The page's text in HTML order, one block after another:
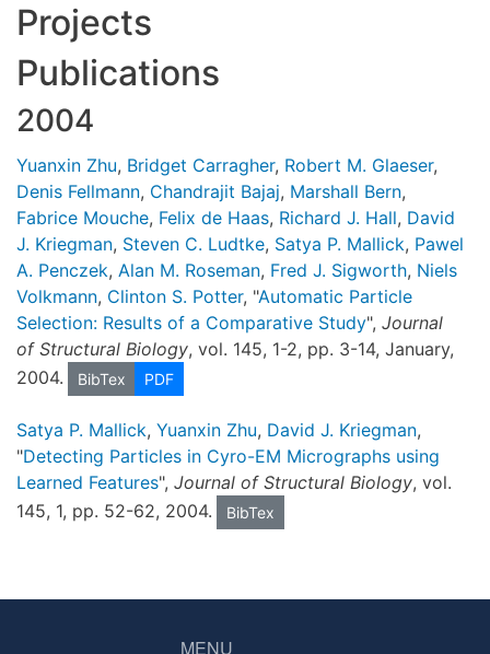
Projects
Publications
2004
Yuanxin Zhu, Bridget Carragher, Robert M. Glaeser,
Denis Fellmann, Chandrajit Bajaj, Marshall Bern,
Fabrice Mouche, Felix de Haas, Richard J. Hall, David
J. Kriegman, Steven C. Ludtke, Satya P. Mallick, Pawel
A. Penczek, Alan M. Roseman, Fred J. Sigworth, Niels
Volkmann, Clinton S. Potter, "Automatic Particle
Selection: Results of a Comparative Study", Journal
of Structural Biology, vol. 145, 1-2, pp. 3-14, January,
2004.
BibTex PDF
Satya P. Mallick, Yuanxin Zhu, David J. Kriegman,
"Detecting Particles in Cyro-EM Micrographs using
Learned Features", Journal of Structural Biology, vol.
145, 1, pp. 52-62, 2004.
BibTex
MENU